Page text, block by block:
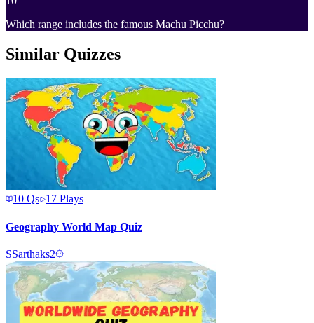
Which range includes the famous Machu Picchu?
Similar Quizzes
10 Qs 17 Plays
Geography World Map Quiz
SSarthaks2